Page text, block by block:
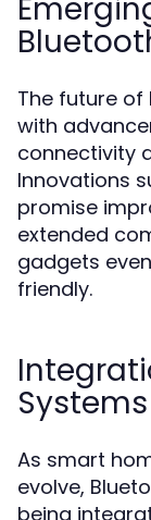
The future of
with
connectivity
Innovations
promise
extended
gadgets
friendly.
Systems
As smart
evolve,
being